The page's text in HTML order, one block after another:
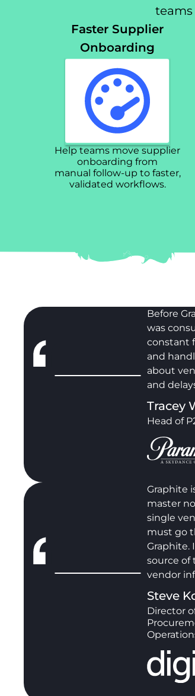
Faster Supplier
Onboarding
Help teams move supplier
onboarding from
manual follow-up to faster,
validated workflows.
Before
was
constant
and
about
and
Tracey
Head of
Graphite
master
single
must go
Graphite.
source of
vendor
Steve
Director